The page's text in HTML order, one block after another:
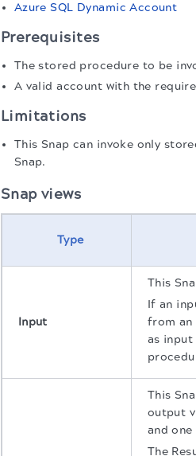
Azure SQL Dynamic Account
Prerequisites
The stored procedure to be
A valid account with the
Limitations
This Snap can invoke only
Snap.
Snap views
Type
Input
This
If an
from an
as
This
output
and
The